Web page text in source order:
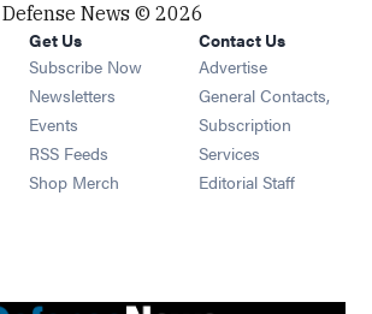
Defense News © 2026
Get Us
Subscribe Now
Newsletters Opens in new window
Events Opens in new window
RSS Feeds Opens in new window
Shop Merch Opens in new window
Contact Us
Advertise
General Contacts,
Subscription
Services
Editorial Staff